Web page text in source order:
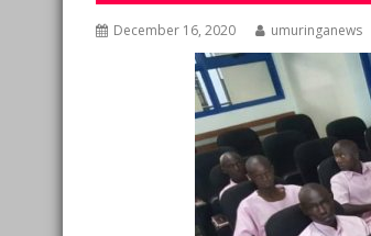
December 16, 2020 umuringanews